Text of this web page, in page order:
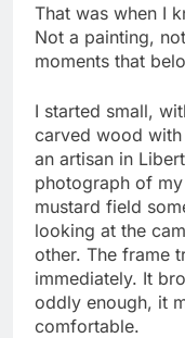
That was when I
Not a painting,
moments that
I started small,
carved wood
an artisan in
photograph of
mustard field
looking at the
other. The frame
immediately. It
oddly enough, it
comfortable.